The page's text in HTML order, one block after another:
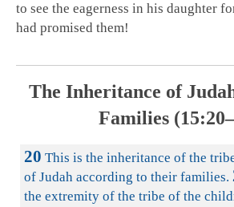
to see the eagerness in his daughter
had promised them!
The Inheritance of
Families
20 This is the inheritance of the
of Judah according to their families.
the extremity of the tribe of the